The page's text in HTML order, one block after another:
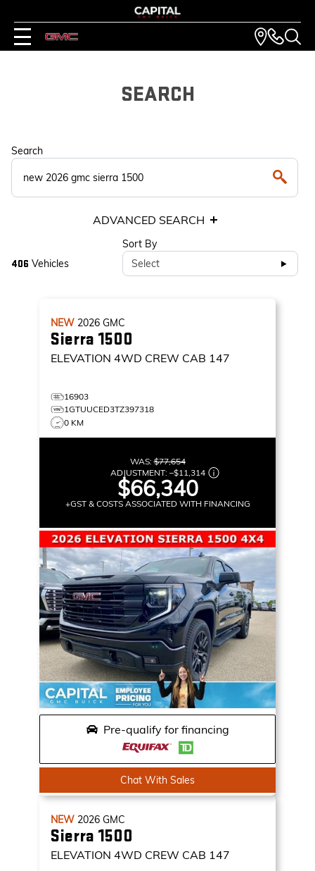
SEARCH
Search
ADVANCED SEARCH
406 Vehicles
Sort By
Select
NEW 2026 GMC
Sierra 1500
ELEVATION 4WD CREW CAB 147
16903
1GTUUCED3TZ397318
0 KM
WAS:$77,654
ADJUSTMENT: –$11,314
$66,340
+GST & COSTS ASSOCIATED WITH FINANCING
Pre-qualify for financing
Chat With Sales
NEW 2026 GMC
Sierra 1500
ELEVATION 4WD CREW CAB 147